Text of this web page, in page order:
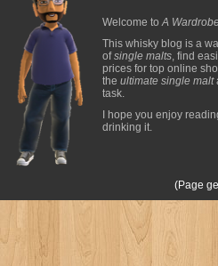
Welcome toA
This whisky blog is a
ofsingle malts, find
prices for top online
the ultimate single malt
task.
I hope you enjoy
drinking it.
(Page